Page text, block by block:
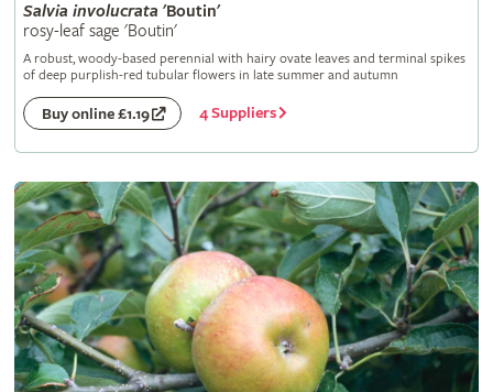
Salvia involucrata 'Boutin'
rosy-leaf sage 'Boutin'
A robust, woody-based perennial with hairy ovate leaves and terminal spikes
of deep purplish-red tubular flowers in late summer and autumn
Buy online £1.19 4 Suppliers